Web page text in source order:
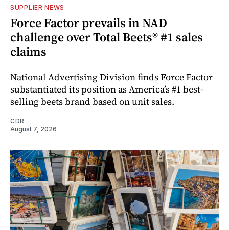
SUPPLIER NEWS
Force Factor prevails in NAD
challenge over Total Beets® #1 sales
claims
National Advertising Division finds Force Factor
substantiated its position as America’s #1 best-
selling beets brand based on unit sales.
CDR
August 7, 2026